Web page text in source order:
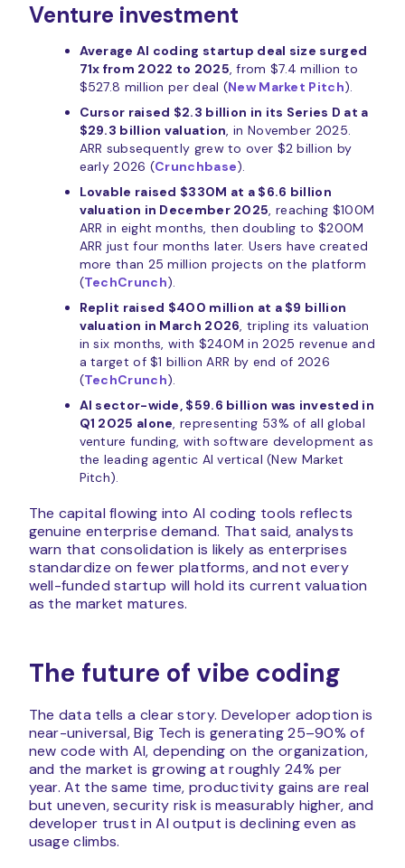
Venture investment
Average AI coding startup deal size surged
71x from 2022 to 2025, from $7.4 million to
$527.8 million per deal (New Market Pitch).
Cursor raised $2.3 billion in its Series D at a
$29.3 billion valuation, in November 2025.
ARR subsequently grew to over $2 billion by
early 2026 (Crunchbase).
Lovable raised $330M at a $6.6 billion
valuation in December 2025, reaching $100M
ARR in eight months, then doubling to $200M
ARR just four months later. Users have created
more than 25 million projects on the platform
(TechCrunch).
Replit raised $400 million at a $9 billion
valuation in March 2026, tripling its valuation
in six months, with $240M in 2025 revenue and
a target of $1 billion ARR by end of 2026
(TechCrunch).
AI sector-wide, $59.6 billion was invested in
Q1 2025 alone, representing 53% of all global
venture funding, with software development as
the leading agentic AI vertical (New Market
Pitch).
The capital flowing into AI coding tools reflects
genuine enterprise demand. That said, analysts
warn that consolidation is likely as enterprises
standardize on fewer platforms, and not every
well-funded startup will hold its current valuation
as the market matures.
The future of vibe coding
The data tells a clear story. Developer adoption is
near-universal, Big Tech is generating 25–90% of
new code with AI, depending on the organization,
and the market is growing at roughly 24% per
year. At the same time, productivity gains are real
but uneven, security risk is measurably higher, and
developer trust in AI output is declining even as
usage climbs.